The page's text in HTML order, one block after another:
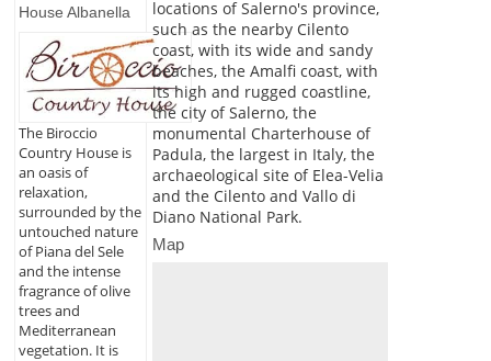
House Albanella
The Biroccio
Country House is
an oasis of
relaxation,
surrounded by the
untouched nature
of Piana del Sele
and the intense
fragrance of olive
trees and
Mediterranean
vegetation. It is
locations of Salerno's province,
such as the nearby Cilento
coast, with its wide and sandy
beaches, the Amalfi coast, with
its high and rugged coastline,
the city of Salerno, the
monumental Charterhouse of
Padula, the largest in Italy, the
archaeological site of Elea-Velia
and the Cilento and Vallo di
Diano National Park.
Map